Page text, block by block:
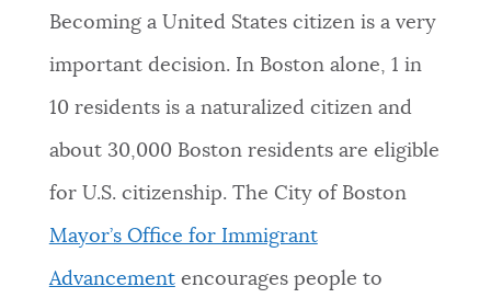
EVENTS
CITY OF BOSTON NEWS
VIEW CITY PROJECTS
NEWSLETTERS
Boston.gov, our search can occasionally provide
unexpected results. You can help us improve by
Questions? Contact us at digital@boston.gov.
Becoming a United States citizen is a very
important decision. In Boston alone, 1 in
10 residents is a naturalized citizen and
about 30,000 Boston residents are eligible
for U.S. citizenship. The City of Boston
Mayor’s Office for Immigrant
Advancementencourages people to